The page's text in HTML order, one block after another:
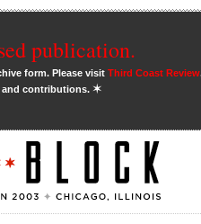
publication.
form. Please visit Third Coast Review
contributions. ✶